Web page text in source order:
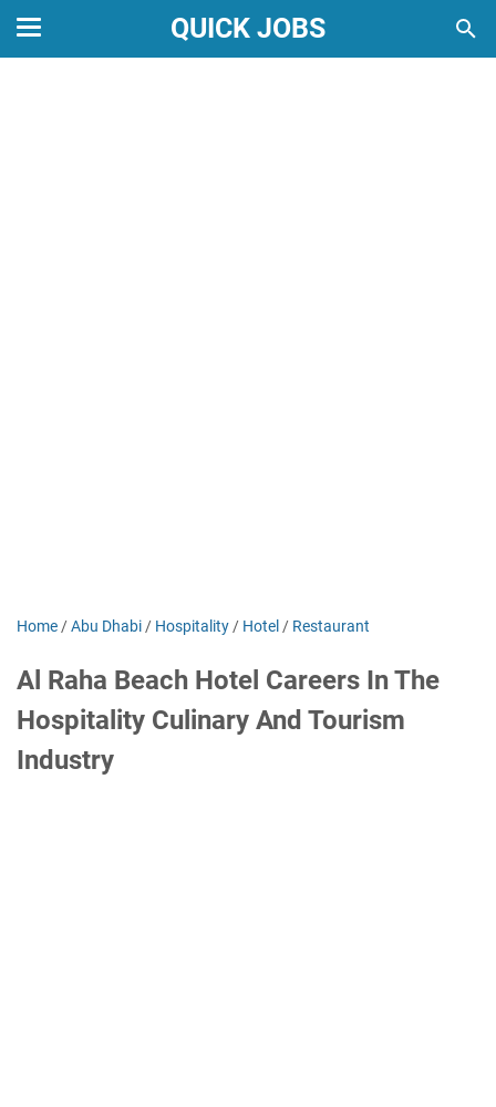
QUICK JOBS
Home /Abu Dhabi / Hospitality / Hotel / Restaurant
Al Raha Beach Hotel Careers In The
Hospitality Culinary And Tourism
Industry